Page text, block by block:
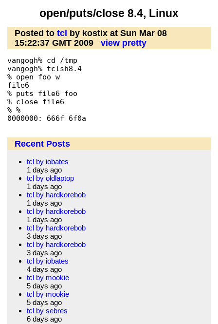
open/puts/close 8.4, Linux
Posted to tcl
by kostix at Sun Mar 08
15:22:37 GMT 2009
view pretty
vangogh% cd /tmp
vangogh% tclsh8.4
% open foo w
file6
% puts file6 foo
% close file6
% %
0000000: 666f 6f0a
Recent Posts
tcl by iobates
1 days ago
tcl by oldlaptop
1 days ago
tcl by hardkorebob
1 days ago
tcl by hardkorebob
1 days ago
tcl by hardkorebob
3 days ago
tcl by hardkorebob
3 days ago
tcl by iobates
4 days ago
tcl by mookie
5 days ago
tcl by mookie
5 days ago
tcl by sebres
6 days ago